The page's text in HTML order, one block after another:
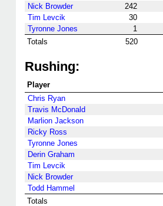
Nick Browder
242
Tim Levcik
30
Tyronne Jones
1
Totals
520
Rushing:
Player
Chris Ryan
Travis McDonald
Marlion Jackson
Ricky Ross
Tyronne Jones
Derin Graham
Tim Levcik
Nick Browder
Todd Hammel
Totals